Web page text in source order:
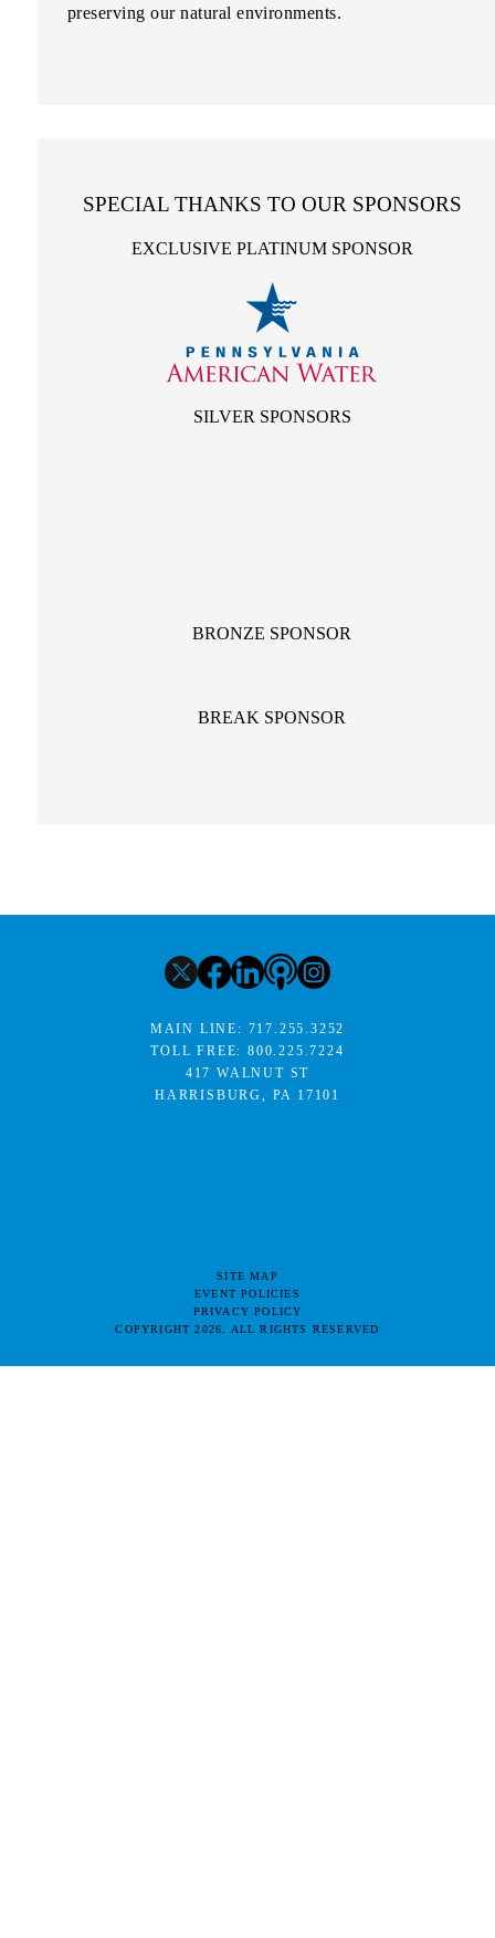
preserving our natural environments.
SPECIAL THANKS TO OUR SPONSORS
EXCLUSIVE PLATINUM SPONSOR
SILVER SPONSORS
BRONZE SPONSOR
BREAK SPONSOR
MAIN LINE: 717.255.3252
TOLL FREE:800.225.7224
417 WALNUT ST
HARRISBURG, PA 17101
SITE MAP
EVENT POLICIES
PRIVACY POLICY
COPYRIGHT 2026. ALL RIGHTS RESERVED